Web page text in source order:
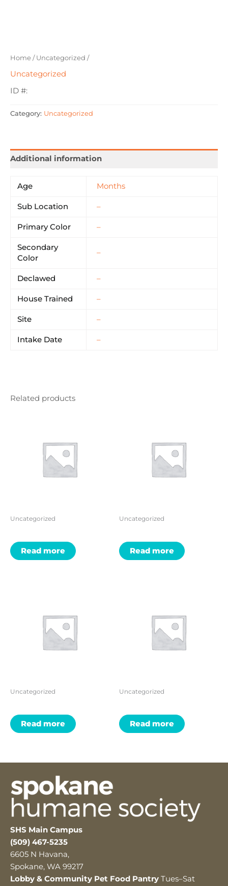
Home/Uncategorized /
Uncategorized
ID #:
Category: Uncategorized
Additional information
Age Months
Sub Location –
Primary Color –
Secondary
Color
–
Declawed –
House Trained –
Site –
Intake Date –
Related products
Uncategorized
Read more
Uncategorized
Read more
Uncategorized
Read more
Uncategorized
Read more
SHS Main Campus
(509) 467-5235
6605 N Havana,
Spokane, WA 99217
Lobby & Community Pet Food Pantry Tues–Sat